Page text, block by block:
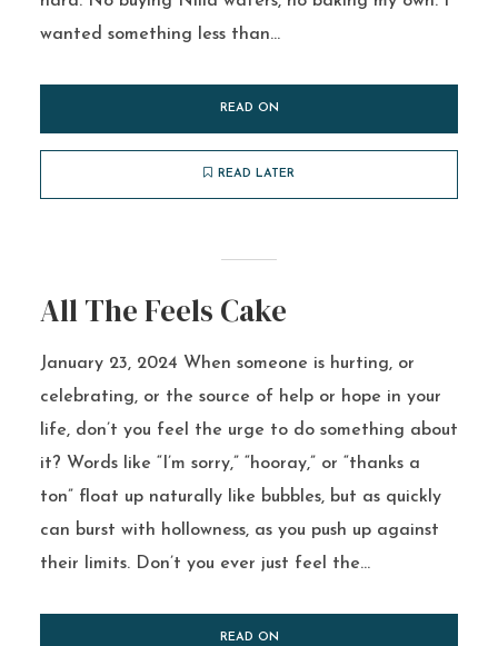
wanted something less than...
READ ON
READ LATER
All The Feels Cake
January 23, 2024 When someone is hurting, or
celebrating, or the source of help or hope in your
life, don’t you feel the urge to do something about
it? Words like “I’m sorry,” “hooray,” or “thanks a
ton” float up naturally like bubbles, but as quickly
can burst with hollowness, as you push up against
their limits. Don’t you ever just feel the...
READ ON